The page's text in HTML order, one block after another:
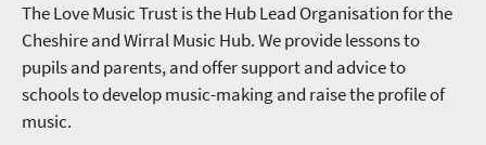
The Love Music Trust is the Hub Lead Organisation for the
Cheshire and Wirral Music Hub. We provide lessons to
pupils and parents, and offer support and advice to
schools to develop music-making and raise the profile of
music.